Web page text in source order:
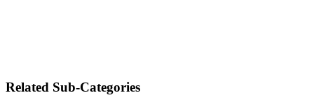
Related Sub-Categories